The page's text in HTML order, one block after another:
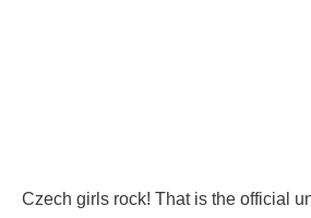
Czech girls rock! That is the official